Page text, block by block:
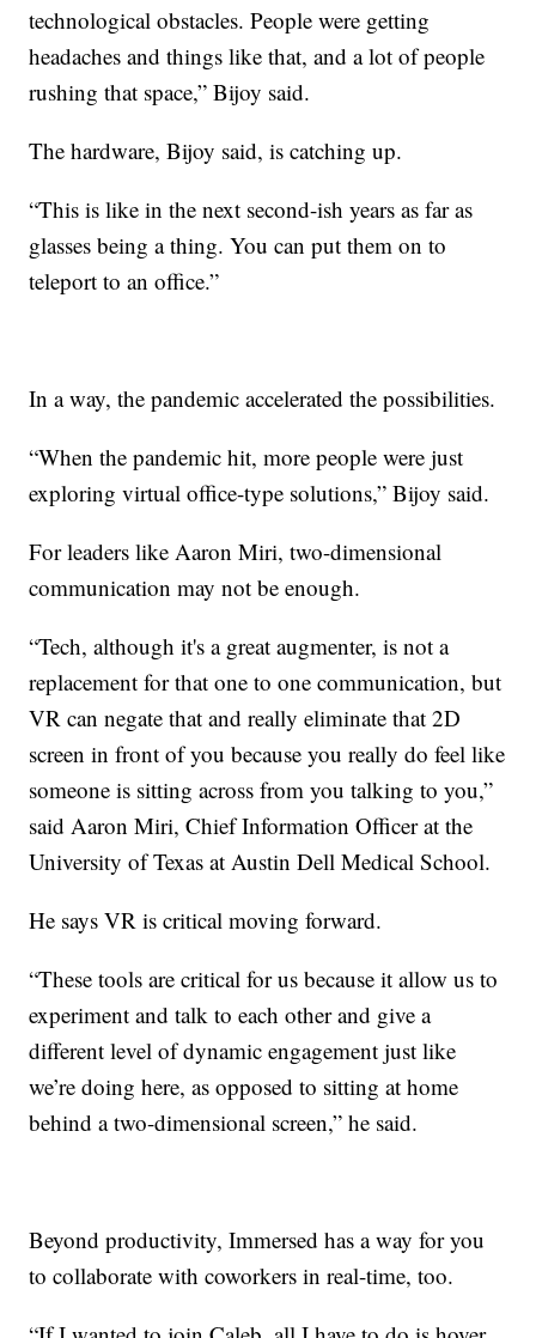
technological obstacles. People were getting
headaches and things like that, and a lot of people
rushing that space,” Bijoy said.
The hardware, Bijoy said, is catching up.
“This is like in the next second-ish years as far as
glasses being a thing. You can put them on to
teleport to an office.”
In a way, the pandemic accelerated the possibilities.
“When the pandemic hit, more people were just
exploring virtual office-type solutions,” Bijoy said.
For leaders like Aaron Miri, two-dimensional
communication may not be enough.
“Tech, although it's a great augmenter, is not a
replacement for that one to one communication, but
VR can negate that and really eliminate that 2D
screen in front of you because you really do feel like
someone is sitting across from you talking to you,”
said Aaron Miri, Chief Information Officer at the
University of Texas at Austin Dell Medical School.
He says VR is critical moving forward.
“These tools are critical for us because it allow us to
experiment and talk to each other and give a
different level of dynamic engagement just like
we’re doing here, as opposed to sitting at home
behind a two-dimensional screen,” he said.
Beyond productivity, Immersed has a way for you
to collaborate with coworkers in real-time, too.